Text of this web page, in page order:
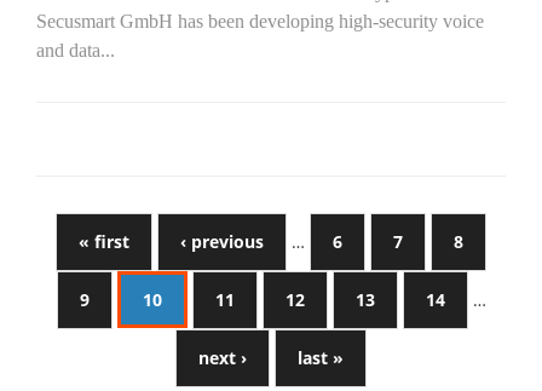
Secusmart GmbH has been developing high-security voice
and data...
« first ‹ previous … 6 7 8
9 10 11 12 13 14 …
next › last »